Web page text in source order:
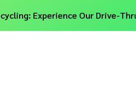
Experience Our Drive-